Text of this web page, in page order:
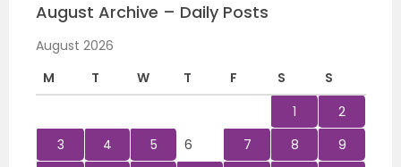
August Archive – Daily Posts
August 2026
M
T W T F S
S
1
2
3
4 5 6 7 8
9